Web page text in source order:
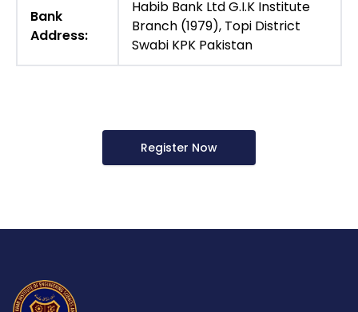
Bank
Address:
Habib Bank Ltd G.I.K Institute
Branch (1979), Topi District
Swabi KPK Pakistan
Register Now